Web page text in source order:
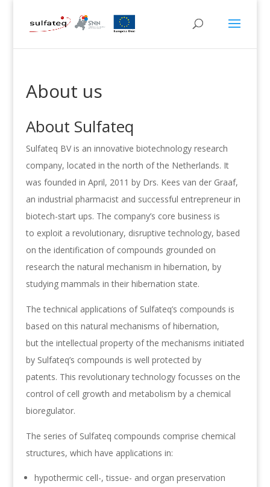
About us
About Sulfateq
Sulfateq BV is an innovative biotechnology research
company, located in the north of the Netherlands. It
was founded in April, 2011 by Drs. Kees van der Graaf,
an industrial pharmacist and successful entrepreneur in
biotech-start ups. The company’s core business is
to exploit a revolutionary, disruptive technology, based
on the identification of compounds grounded on
research the natural mechanism in hibernation, by
studying mammals in their hibernation state.
The technical applications of Sulfateq’s compounds is
based on this natural mechanisms of hibernation,
but the intellectual property of the mechanisms initiated
by Sulfateq’s compounds is well protected by
patents. This revolutionary technology focusses on the
control of cell growth and metabolism by a chemical
bioregulator.
The series of Sulfateq compounds comprise chemical
structures, which have applications in:
hypothermic cell-, tissue- and organ preservation